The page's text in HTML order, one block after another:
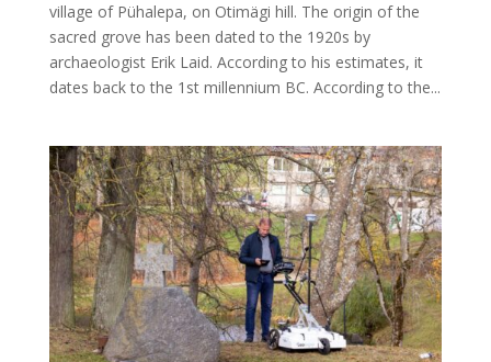
village of Pühalepa, on Otimägi hill. The origin of the
sacred grove has been dated to the 1920s by
archaeologist Erik Laid. According to his estimates, it
dates back to the 1st millennium BC. According to the...